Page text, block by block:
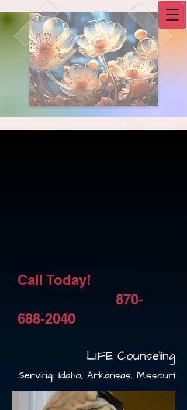
Double-click to start typing
L.I.F.E. Counseling
​Call Today!
870-
688-2040
LIFE Counseling
Serving: Idaho, Arkansas, Missouri